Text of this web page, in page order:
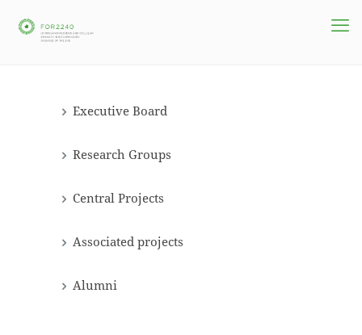
Executive Board
Research Groups
Central Projects
Associated projects
Alumni